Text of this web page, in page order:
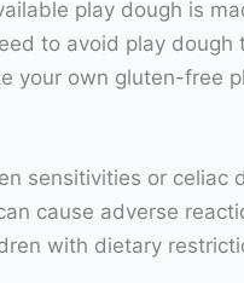
play dough is
to avoid play
your own gluten-free
sensitivities or
cause adverse
with dietary